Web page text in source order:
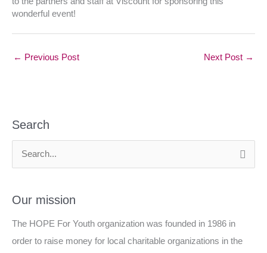
wonderful event!
← Previous Post Next Post →
Search
c
h
Our mission
The HOPE For Youth organization was founded in 1986 in
order to raise money for local charitable organizations in the